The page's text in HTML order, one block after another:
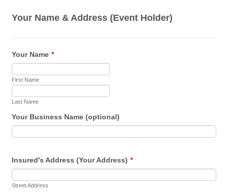
Your Name & Address (Event Holder)
Your Name *
First Name
Last Name
Your Business Name (optional)
Insured's Address (Your Address) *
Street Address